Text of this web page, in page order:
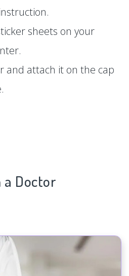
sheets on your
and attach it on the cap
a Doctor